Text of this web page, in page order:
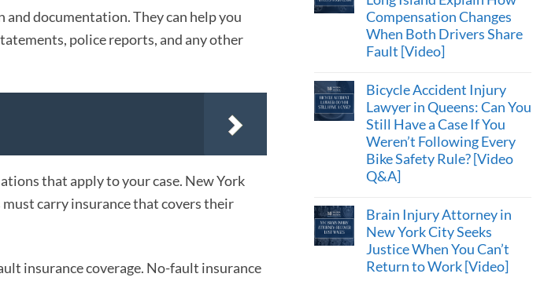
documentation. They can help you
police reports, and any other
that apply to your case. New York
carry insurance that covers their
insurance coverage. No-fault insurance
Compensation Changes
When Both Drivers Share
Fault [Video]
Bicycle Accident Injury
Lawyer in Queens: Can You
Still Have a Case If You
Weren’t Following Every
Bike Safety Rule? [Video
Q&A]
Brain Injury Attorney in
New York City Seeks
Justice When You Can’t
Return to Work [Video]